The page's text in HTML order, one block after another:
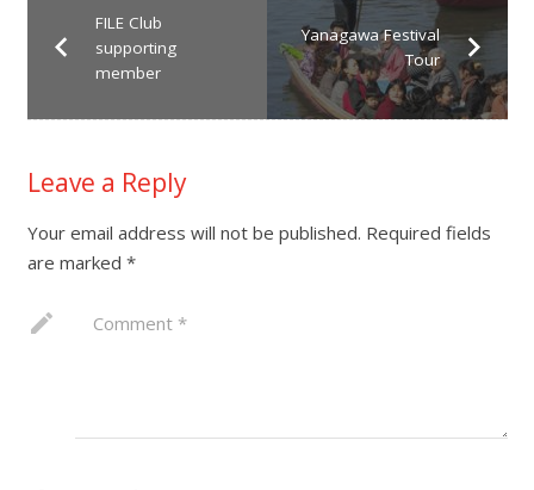
FILE Club
supporting
member
Yanagawa Festival
Tour
Leave a Reply
Your email address will not be published. Required fields
are marked *